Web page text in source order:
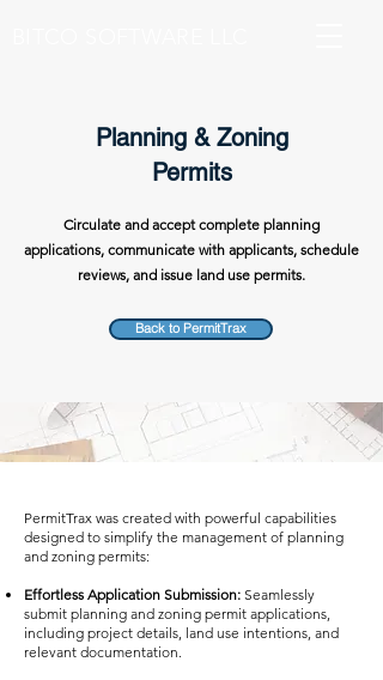
Planning & Zoning
Permits
Circulate and accept complete planning
applications, communicate with applicants, schedule
reviews, and issue land use permits.
Back to PermitTrax
PermitTrax was created with powerful capabilities
designed to simplify the management of planning
and zoning permits:
Effortless Application Submission: Seamlessly
submit planning and zoning permit applications,
including project details, land use intentions, and
relevant documentation.